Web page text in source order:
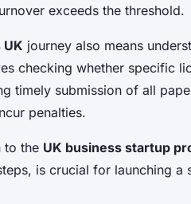
exceeds the threshold.
journey also means
checking whether specific
timely submission of all
penalties.
to the UK business startup
is crucial for launching a